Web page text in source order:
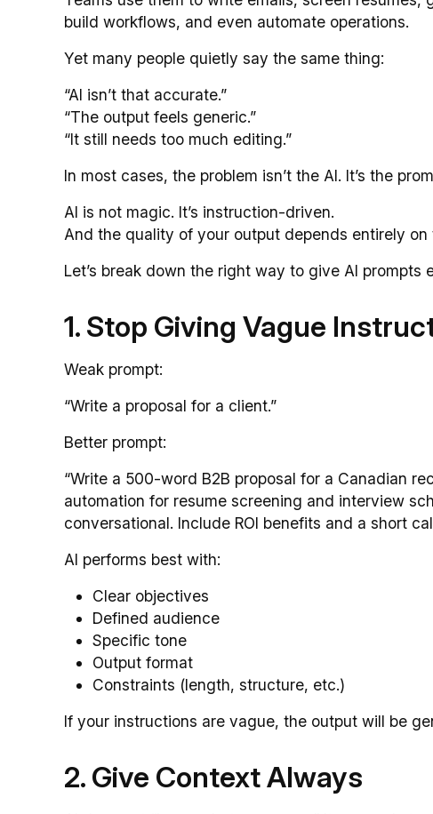
build workflows, and even automate operations.
Yet many people quietly say the same thing:
“AI isn’t that accurate.”
“The output feels generic.”
“It still needs too much editing.”
In most cases, the problem isn’t the AI. It’s the
AI is not magic. It’s instruction-driven.
And the quality of your output depends entirely
Let’s break down the right way to give AI prompts
1. Stop Giving Vague
Weak prompt:
“Write a proposal for a client.”
Better prompt:
“Write a 500-word B2B proposal for a Canadian
automation for resume screening and interview
conversational. Include ROI benefits and a short
AI performs best with:
Clear objectives
Defined audience
Specific tone
Output format
Constraints (length, structure, etc.)
If your instructions are vague, the output will be
2. Give Context Always